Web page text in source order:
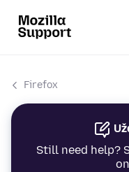
Firefox
Still need help?